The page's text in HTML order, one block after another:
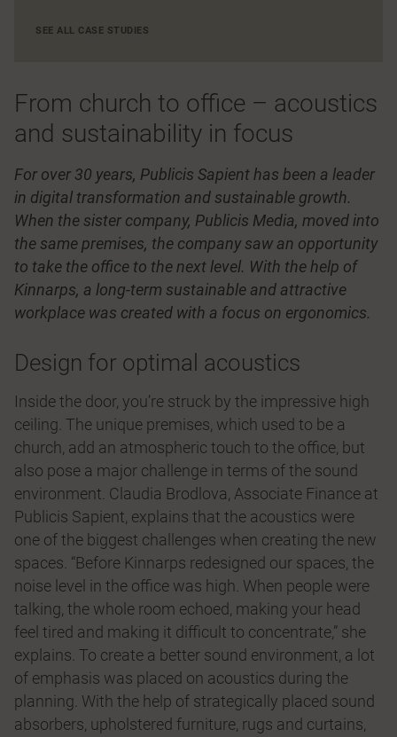
SEE ALL CASE STUDIES
From church to office – acoustics
and sustainability in focus
For over 30 years, Publicis Sapient has been a leader
in digital transformation and sustainable growth.
When the sister company, Publicis Media, moved into
the same premises, the company saw an opportunity
to take the office to the next level. With the help of
Kinnarps, a long-term sustainable and attractive
workplace was created with a focus on ergonomics.
Design for optimal acoustics
Inside the door, you’re struck by the impressive high
ceiling. The unique premises, which used to be a
church, add an atmospheric touch to the office, but
also pose a major challenge in terms of the sound
environment. Claudia Brodlova, Associate Finance at
Publicis Sapient, explains that the acoustics were
one of the biggest challenges when creating the new
spaces. “Before Kinnarps redesigned our spaces, the
noise level in the office was high. When people were
talking, the whole room echoed, making your head
feel tired and making it difficult to concentrate,” she
explains. To create a better sound environment, a lot
of emphasis was placed on acoustics during the
planning. With the help of strategically placed sound
absorbers, upholstered furniture, rugs and curtains,